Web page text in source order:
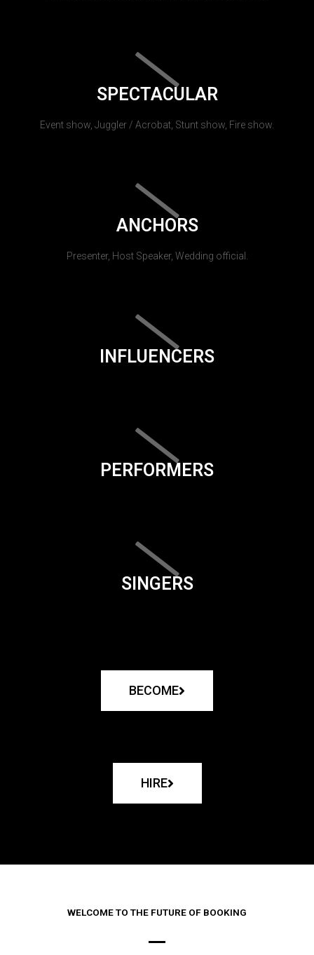
SPECTACULAR
Event show, Juggler / Acrobat, Stunt show, Fire show.
ANCHORS
Presenter, Host Speaker, Wedding official.
INFLUENCERS
PERFORMERS
SINGERS
BECOME
HIRE
WELCOME TO THE FUTURE OF BOOKING